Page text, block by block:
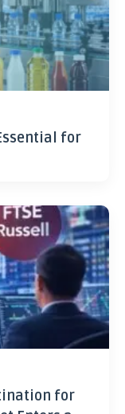
for
for